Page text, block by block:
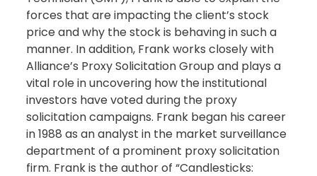
forces that are impacting the client’s stock
price and why the stock is behaving in such a
manner. In addition, Frank works closely with
Alliance’s Proxy Solicitation Group and plays a
vital role in uncovering how the institutional
investors have voted during the proxy
solicitation campaigns. Frank began his career
in 1988 as an analyst in the market surveillance
department of a prominent proxy solicitation
firm. Frank is the author of “Candlesticks: